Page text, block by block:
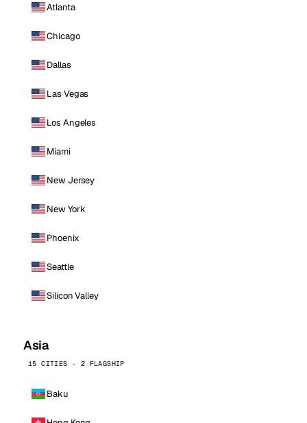
Atlanta
Chicago
Dallas
Las Vegas
Los Angeles
Miami
New Jersey
New York
Phoenix
Seattle
Silicon Valley
Asia
15 CITIES · 2 FLAGSHIP
Baku